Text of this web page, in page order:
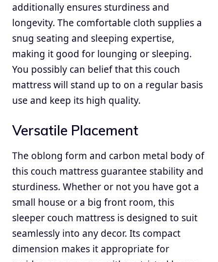
additionally ensures sturdiness and
longevity. The comfortable cloth supplies a
snug seating and sleeping expertise,
making it good for lounging or sleeping.
You possibly can belief that this couch
mattress will stand up to on a regular basis
use and keep its high quality.
Versatile Placement
The oblong form and carbon metal body of
this couch mattress guarantee stability and
sturdiness. Whether or not you have got a
small house or a big front room, this
sleeper couch mattress is designed to suit
seamlessly into any decor. Its compact
dimension makes it appropriate for